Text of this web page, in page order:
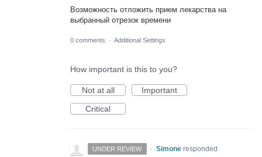
Возможность отложить прием лекарства на
выбранный отрезок времени
0 comments · Additional Settings
How important is this to you?
Not at all
Important
Critical
UNDER REVIEW · Simone responded